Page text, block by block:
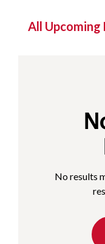
All Upcoming
No results